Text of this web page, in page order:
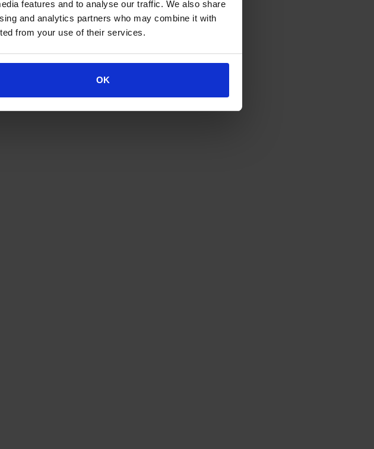
features and to analyse our traffic. We also share
and analytics partners who may combine it with
from your use of their services.
OK